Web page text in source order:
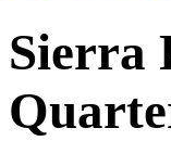
Sierra